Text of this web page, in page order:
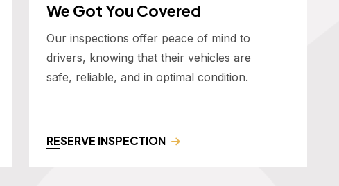
We Got You Covered
Our inspections offer peace of mind to
drivers, knowing that their vehicles are
safe, reliable, and in optimal condition.
RESERVE INSPECTION